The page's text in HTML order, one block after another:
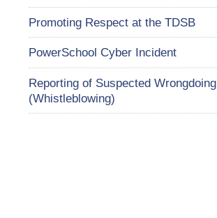
Promoting Respect at the TDSB
PowerSchool Cyber Incident
Reporting of Suspected Wrongdoing
(Whistleblowing)